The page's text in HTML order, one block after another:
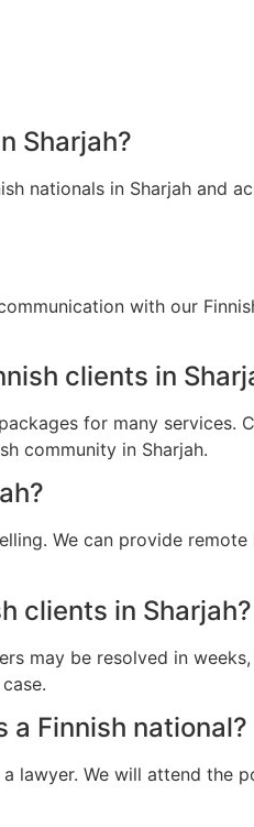
Sharjah?
nationals in Sharjah and
with our
clients in
for many
community in Sharjah.
We can provide
clients in Sharjah?
may be resolved in
a Finnish national?
lawyer. We will attend